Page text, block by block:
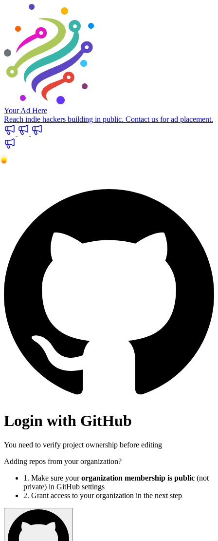
Your Ad Here
Reach indie hackers building in public. Contact us for ad placement.
Login with GitHub
You need to verify project ownership before editing
Adding repos from your organization?
1. Make sure yourorganization membership is public (not
private) in GitHub settings
2. Grant access to your organization in the next step